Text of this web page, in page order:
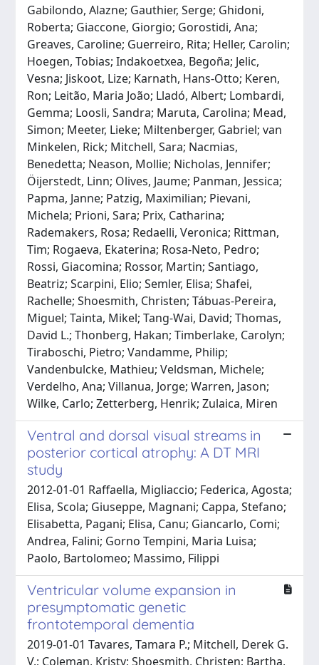
Gabilondo, Alazne; Gauthier, Serge; Ghidoni,
Roberta; Giaccone, Giorgio; Gorostidi, Ana;
Greaves, Caroline; Guerreiro, Rita; Heller, Carolin;
Hoegen, Tobias; Indakoetxea, Begoña; Jelic,
Vesna; Jiskoot, Lize; Karnath, Hans-Otto; Keren,
Ron; Leitão, Maria João; Lladó, Albert; Lombardi,
Gemma; Loosli, Sandra; Maruta, Carolina; Mead,
Simon; Meeter, Lieke; Miltenberger, Gabriel; van
Minkelen, Rick; Mitchell, Sara; Nacmias,
Benedetta; Neason, Mollie; Nicholas, Jennifer;
Öijerstedt, Linn; Olives, Jaume; Panman, Jessica;
Papma, Janne; Patzig, Maximilian; Pievani,
Michela; Prioni, Sara; Prix, Catharina;
Rademakers, Rosa; Redaelli, Veronica; Rittman,
Tim; Rogaeva, Ekaterina; Rosa-Neto, Pedro;
Rossi, Giacomina; Rossor, Martin; Santiago,
Beatriz; Scarpini, Elio; Semler, Elisa; Shafei,
Rachelle; Shoesmith, Christen; Tábuas-Pereira,
Miguel; Tainta, Mikel; Tang-Wai, David; Thomas,
David L.; Thonberg, Hakan; Timberlake, Carolyn;
Tiraboschi, Pietro; Vandamme, Philip;
Vandenbulcke, Mathieu; Veldsman, Michele;
Verdelho, Ana; Villanua, Jorge; Warren, Jason;
Wilke, Carlo; Zetterberg, Henrik; Zulaica, Miren
Ventral and dorsal visual streams in
posterior cortical atrophy: A DT MRI
study
2012-01-01 Raffaella, Migliaccio; Federica, Agosta;
Elisa, Scola; Giuseppe, Magnani; Cappa, Stefano;
Elisabetta, Pagani; Elisa, Canu; Giancarlo, Comi;
Andrea, Falini; Gorno Tempini, Maria Luisa;
Paolo, Bartolomeo; Massimo, Filippi
Ventricular volume expansion in
presymptomatic genetic
frontotemporal dementia
2019-01-01 Tavares, Tamara P.; Mitchell, Derek G.
V.; Coleman, Kristy; Shoesmith, Christen; Bartha,